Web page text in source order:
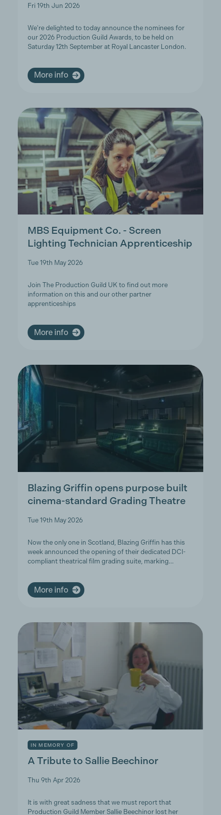
Fri 19th Jun 2026
We're delighted to today announce the nominees for
our 2026 Production Guild Awards, to be held on
Saturday 12th September at Royal Lancaster London.
More info
MBS Equipment Co. - Screen
Lighting Technician Apprenticeship
Tue 19th May 2026
Join The Production Guild UK to find out more
information on this and our other partner
apprenticeships
More info
Blazing Griffin opens purpose built
cinema-standard Grading Theatre
Tue 19th May 2026
Now the only one in Scotland, Blazing Griffin has this
week announced the opening of their dedicated DCI-
compliant theatrical film grading suite, marking…
More info
IN MEMORY OF
A Tribute to Sallie Beechinor
Thu 9th Apr 2026
It is with great sadness that we must report that
Production Guild Member Sallie Beechinor lost her